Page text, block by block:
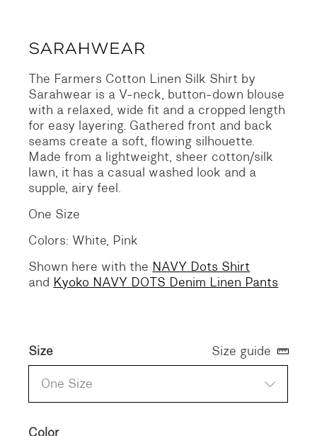
The Farmers Cotton Linen Silk Shirt by
Sarahwear is a V-neck, button-down blouse
with a relaxed, wide fit and a cropped length
for easy layering. Gathered front and back
seams create a soft, flowing silhouette.
Made from a lightweight, sheer cotton/silk
lawn, it has a casual washed look and a
supple, airy feel.
One Size
Colors: White, Pink
Shown here with the NAVY Dots Shirt
and Kyoko NAVY DOTS Denim Linen Pants
Size
One Size
Color
Size guide